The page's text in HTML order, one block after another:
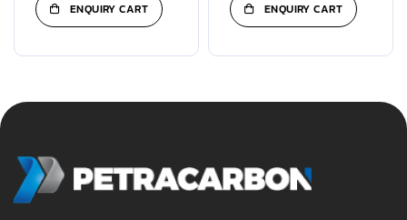
ENQUIRY CART ENQUIRY CART